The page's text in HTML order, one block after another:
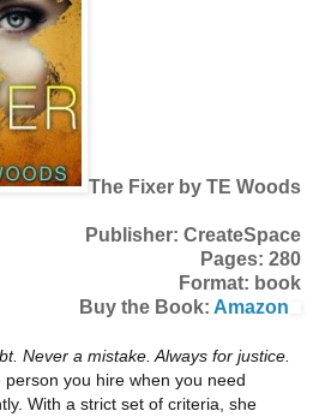
The Fixer by TE Woods
Publisher: CreateSpace
Pages: 280
Format: book
Buy the Book: Amazon
Never a mistake. Always for justice.
person you hire when you need
With a strict set of criteria, she